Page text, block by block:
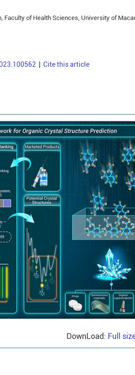
Faculty of Health Sciences, University of
Cite this article
DownLoad: Full